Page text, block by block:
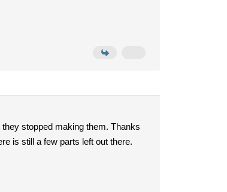
stopped making them. Thanks
is still a few parts left out there.